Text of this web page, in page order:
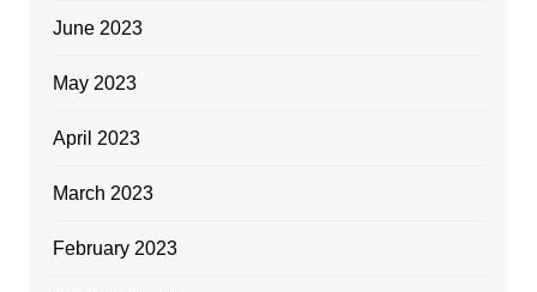
June 2023
May 2023
April 2023
March 2023
February 2023